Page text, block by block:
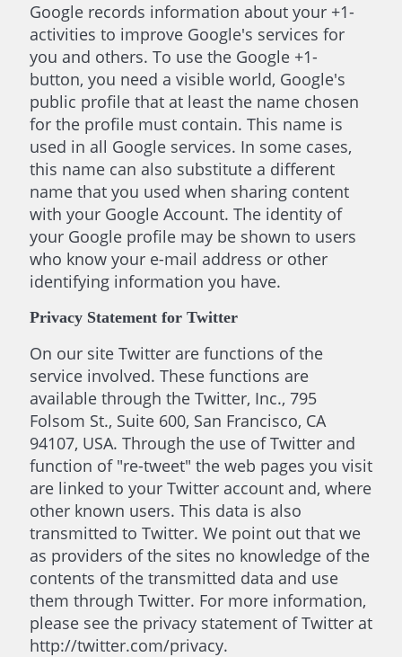
Google records information about your +1-
activities to improve Google's services for
you and others. To use the Google +1-
button, you need a visible world, Google's
public profile that at least the name chosen
for the profile must contain. This name is
used in all Google services. In some cases,
this name can also substitute a different
name that you used when sharing content
with your Google Account. The identity of
your Google profile may be shown to users
who know your e-mail address or other
identifying information you have.
Privacy Statement for Twitter
On our site Twitter are functions of the
service involved. These functions are
available through the Twitter, Inc., 795
Folsom St., Suite 600, San Francisco, CA
94107, USA. Through the use of Twitter and
function of "re-tweet" the web pages you visit
are linked to your Twitter account and, where
other known users. This data is also
transmitted to Twitter. We point out that we
as providers of the sites no knowledge of the
contents of the transmitted data and use
them through Twitter. For more information,
please see the privacy statement of Twitter at
http://twitter.com/privacy.